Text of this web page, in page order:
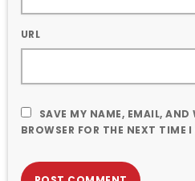
URL
SAVE MY NAME, EMAIL, AND
BROWSER FOR THE NEXT TIME